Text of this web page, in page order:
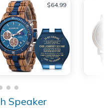
$64.99
Speaker